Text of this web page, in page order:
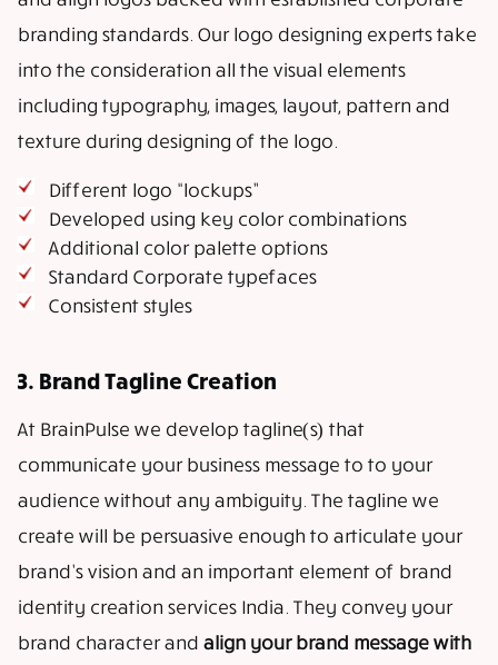
branding standards. Our logo designing experts take
into the consideration all the visual elements
including typography, images, layout, pattern and
texture during designing of the logo.
Different logo “lockups”
Developed using key color combinations
Additional color palette options
Standard Corporate typefaces
Consistent styles
3. Brand Tagline Creation
At BrainPulse we develop tagline(s) that
communicate your business message to to your
audience without any ambiguity. The tagline we
create will be persuasive enough to articulate your
brand’s vision and an important element of brand
identity creation services India. They convey your
brand character and align your brand message with